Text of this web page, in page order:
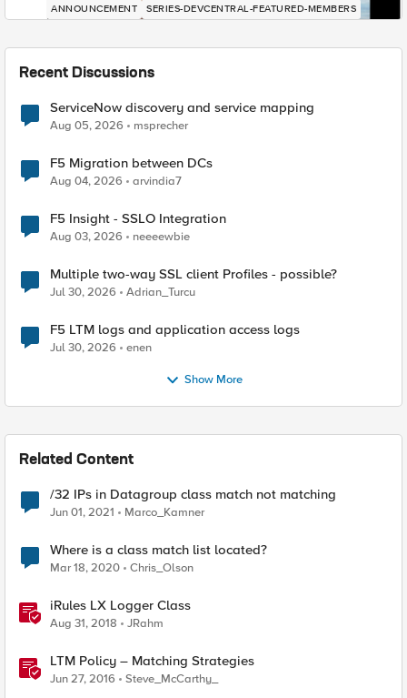
ANNOUNCEMENT SERIES-DEVCENTRAL-FEATURED-MEMBERS
Recent Discussions
ServiceNow discovery and service mapping
Aug 05, 2026 msprecher
F5 Migration between DCs
Aug 04, 2026 arvindia7
F5 Insight - SSLO Integration
Aug 03, 2026 neeeewbie
Multiple two-way SSL client Profiles - possible?
Jul 30, 2026 Adrian_Turcu
F5 LTM logs and application access logs
Jul 30, 2026 enen
Show More
Related Content
/32 IPs in Datagroup class match not matching
Jun 01, 2021 Marco_Kamner
Where is a class match list located?
Mar 18, 2020 Chris_Olson
iRules LX Logger Class
Aug 31, 2018 JRahm
LTM Policy – Matching Strategies
Jun 27, 2016 Steve_McCarthy_